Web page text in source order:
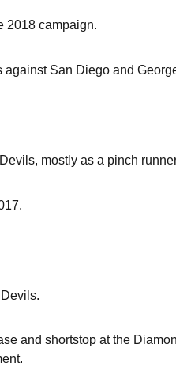
2018 campaign.
San Diego and
mostly as a pinch
and shortstop at the